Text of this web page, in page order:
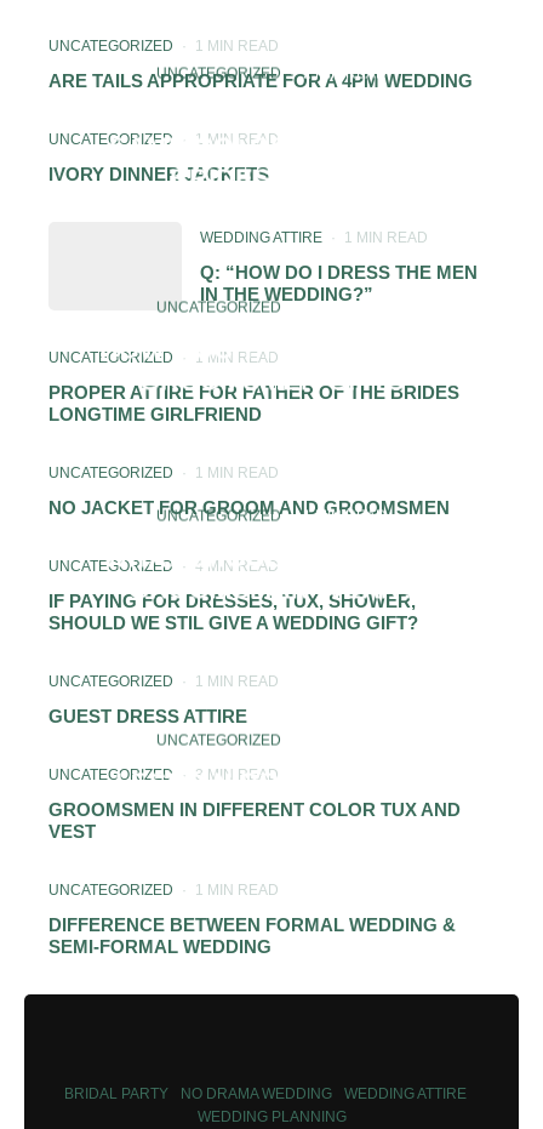
UNCATEGORIZED · 1 MIN READ
ARE TAILS APPROPRIATE FOR A 4PM WEDDING
UNCATEGORIZED · 2 MIN READ
SAME COLOR DRESS AS
BRIDESMAIDS?
UNCATEGORIZED 1 MIN READ
IVORY DINNER JACKETS
WEDDING ATTIRE · 1 MIN READ
Q: “HOW DO I DRESS THE MEN
IN THE WEDDING?”
UNCATEGORIZED
HOW MUCH TO SPEND ON
GROOMSMEN GIFTS
UNCATEGORIZED 1 MIN READ
PROPER ATTIRE FOR FATHER OF THE BRIDES
LONGTIME GIRLFRIEND
UNCATEGORIZED · 1 MIN READ
NO JACKET FOR GROOM AND GROOMSMEN
UNCATEGORIZED · 1 MIN READ
WHAT SHOULD A FEMALE
GROOMSMAN WEAR?
UNCATEGORIZED · 4 MIN READ
IF PAYING FOR DRESSES, TUX, SHOWER,
SHOULD WE STIL GIVE A WEDDING GIFT?
UNCATEGORIZED · 1 MIN READ
GUEST DRESS ATTIRE
UNCATEGORIZED
LESBIAN BRIDESMAIDS
UNCATEGORIZED · 3 MIN READ
GROOMSMEN IN DIFFERENT COLOR TUX AND
VEST
UNCATEGORIZED · 1 MIN READ
DIFFERENCE BETWEEN FORMAL WEDDING &
SEMI-FORMAL WEDDING
BRIDAL PARTY NO DRAMA WEDDING
WEDDING ATTIRE
WEDDING PLANNING